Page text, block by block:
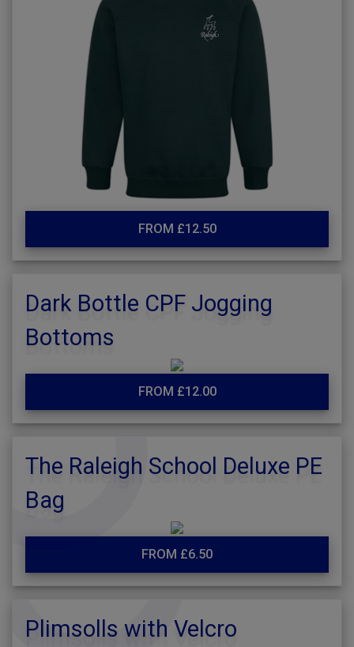
FROM £12.50
Dark Bottle CPF Jogging
Bottoms
FROM £12.00
The Raleigh School Deluxe PE
Bag
FROM £6.50
Plimsolls with Velcro